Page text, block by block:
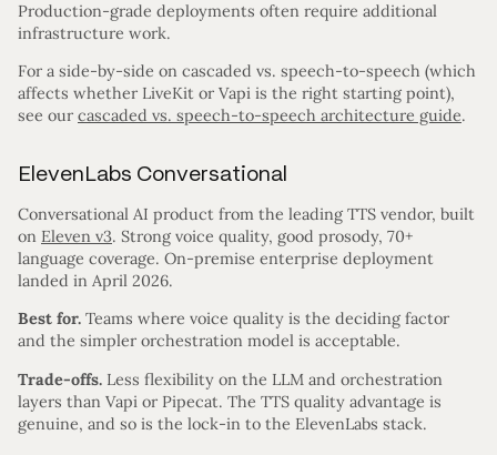
Production-grade deployments often require additional
infrastructure work.
For a side-by-side on cascaded vs. speech-to-speech (which
affects whether LiveKit or Vapi is the right starting point),
see our cascaded vs. speech-to-speech architecture guide.
ElevenLabs Conversational
Conversational AI product from the leading TTS vendor, built
on Eleven v3. Strong voice quality, good prosody, 70+
language coverage. On-premise enterprise deployment
landed in April 2026.
Best for. Teams where voice quality is the deciding factor
and the simpler orchestration model is acceptable.
Trade-offs. Less flexibility on the LLM and orchestration
layers than Vapi or Pipecat. The TTS quality advantage is
genuine, and so is the lock-in to the ElevenLabs stack.